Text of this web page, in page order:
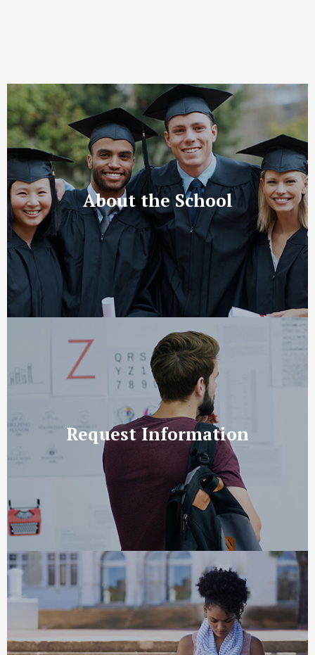
About the School
Request Information